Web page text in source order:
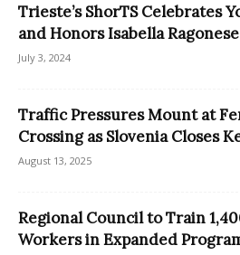
Trieste’s ShorTS Celebrates
and Honors Isabella Ragonese
July 3, 2024
Traffic Pressures Mount at
Crossing as Slovenia Closes
August 13, 2025
Regional Council to Train
Workers in Expanded